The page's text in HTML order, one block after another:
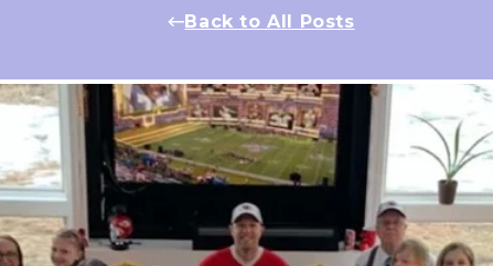
Back to All Posts